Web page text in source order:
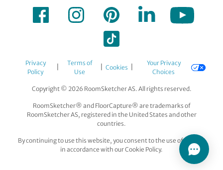
Privacy
Policy
Terms of
Use
Cookies
Your Privacy
Choices
Copyright © 2026 RoomSketcher AS. All rights reserved.
RoomSketcher® and FloorCapture® are trademarks of
RoomSketcher AS, registered in the United States and other
countries.
By continuing to use this website, you consent to the use of cookies
in accordance with our Cookie Policy.